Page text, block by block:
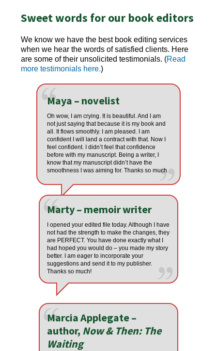
Sweet words for our book editors
We know we have the best book editing services
when we hear the words of satisfied clients. Here
are some of their unsolicited testimonials. (Read
more testimonials here.)
Maya – novelist
Oh wow, I am crying. It is beautiful. And I am
not just saying that because it is my book and
all. It flows smoothly. I am pleased. I am
confident I will land a contract with that. Now I
feel confident. I didn’t feel that confidence
before with my manuscript. Being a writer, I
know that my manuscript didn’t have the
smoothness I was aiming for. Thanks so much.
Marty – memoir writer
I opened your edited file today. Although I have
not had the strength to make the changes, they
are PERFECT. You have done exactly what I
had hoped you would do – you made my story
better. I am eager to incorporate your
suggestions and send it to my publisher.
Thanks so much!
Marcia Applegate –
author, Now & Then: The
Waiting